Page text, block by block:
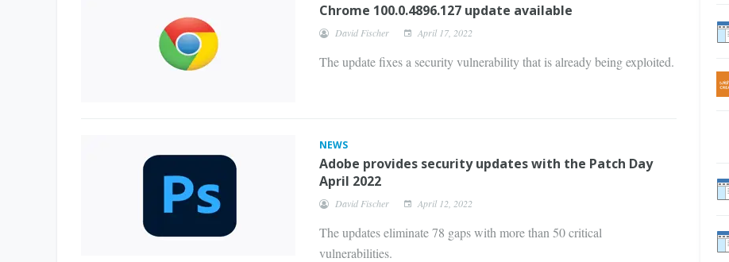
Chrome 100.0.4896.127 update available
David Fischer April 17, 2022
The update fixes a security vulnerability that is already being exploited.
NEWS
Adobe provides security updates with the Patch Day
April 2022
David Fischer April 12, 2022
The updates eliminate 78 gaps with more than 50 critical
vulnerabilities.